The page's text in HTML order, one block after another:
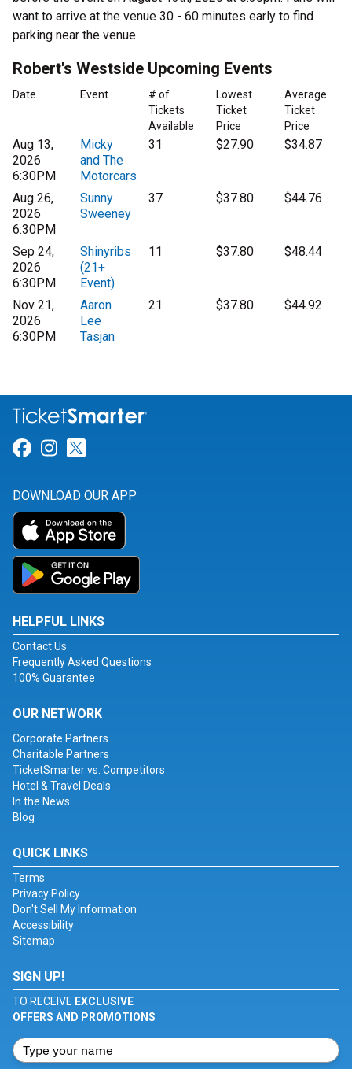
want to arrive at the venue 30 - 60 minutes early to find
parking near the venue.
Robert's Westside Upcoming Events
Date Event
# of
Tickets
Available
Lowest
Ticket
Price
Average
Ticket
Price
Aug 13,
2026
6:30PM
Micky
and The
Motorcars
31 $27.90 $34.87
Aug 26,
2026
6:30PM
Sunny
Sweeney
37 $37.80 $44.76
Sep 24,
2026
6:30PM
Shinyribs
(21+
Event)
11 $37.80 $48.44
Nov 21,
2026
6:30PM
Aaron
Lee
Tasjan
21 $37.80 $44.92
Link for Facebook
Link for Instagram
DOWNLOAD OUR APP
HELPFUL LINKS
Contact Us
Frequently Asked Questions
100% Guarantee
OUR NETWORK
Corporate Partners
Charitable Partners
TicketSmarter vs. Competitors
Hotel & Travel Deals
In the News
Blog
QUICK LINKS
Terms
Privacy Policy
Don't Sell My Information
Accessibility
Sitemap
SIGN UP!
TO RECEIVE EXCLUSIVE
OFFERS AND PROMOTIONS